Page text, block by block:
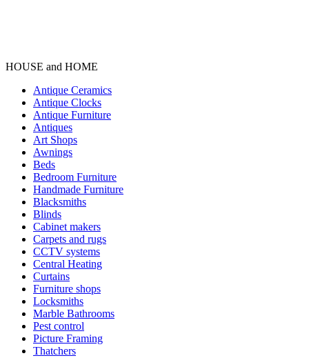
HOUSE and HOME
Antique Ceramics
Antique Clocks
Antique Furniture
Antiques
Art Shops
Awnings
Beds
Bedroom Furniture
Handmade Furniture
Blacksmiths
Blinds
Cabinet makers
Carpets and rugs
CCTV systems
Central Heating
Curtains
Furniture shops
Locksmiths
Marble Bathrooms
Pest control
Picture Framing
Thatchers